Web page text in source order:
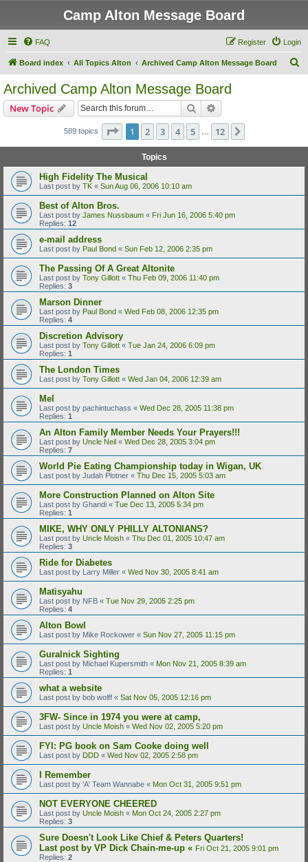
Camp Alton Message Board
FAQ Login
Register
Board index All Topics Alton Archived Camp Alton Message Board
Archived Camp Alton Message Board
New Topic Search
589 topics Page 1of 12
1 2 3 4 5 12
Topics
High Fidelity The Musical
Last post by TK « Sun Aug 06, 2006 10:10 am
Best of Alton Bros.
Last post by James Nussbaum « Fri Jun 16, 2006 5:40 pm
Replies: 12
e-mail address
Last post by Paul Bond « Sun Feb 12, 2006 2:35 pm
The Passing Of A Great Altonite
Last post by Tony Gillott « Thu Feb 09, 2006 11:40 pm
Replies: 3
Marson Dinner
Last post by Paul Bond « Wed Feb 08, 2006 12:35 pm
Replies: 4
Discretion Advisory
Last post by Tony Gillott « Tue Jan 24, 2006 6:09 pm
Replies: 1
The London Times
Last post by Tony Gillott « Wed Jan 04, 2006 12:39 am
Mel
Last post by pachintuchass « Wed Dec 28, 2005 11:38 pm
Replies: 1
An Alton Family Member Needs Your Prayers!!!
Last post by Uncle Neil « Wed Dec 28, 2005 3:04 pm
Replies: 7
World Pie Eating Championship today in Wigan, UK
Last post by Judah Plotner « Thu Dec 15, 2005 5:03 am
More Construction Planned on Alton Site
Last post by Ghandi « Tue Dec 13, 2005 5:34 pm
Replies: 1
MIKE, WHY ONLY PHILLY ALTONIANS?
Last post by Uncle Moish « Thu Dec 01, 2005 10:47 am
Replies: 3
Ride for Diabetes
Last post by Larry Miller « Wed Nov 30, 2005 8:41 am
Matisyahu
Last post by NFB « Tue Nov 29, 2005 2:25 pm
Replies: 4
Alton Bowl
Last post by Mike Rockower « Sun Nov 27, 2005 11:15 pm
Guralnick Sighting
Last post by Michael Kupersmith « Mon Nov 21, 2005 8:39 am
Replies: 1
what a website
Last post by bob wolff « Sat Nov 05, 2005 12:16 pm
3FW- Since in 1974 you were at camp,
Last post by Uncle Moish « Wed Nov 02, 2005 5:20 pm
FYI: PG book on Sam Cooke doing well
Last post by DDD « Wed Nov 02, 2005 2:58 pm
I Remember
Last post by 'A' Team Wannabe « Mon Oct 31, 2005 9:51 pm
NOT EVERYONE CHEERED
Last post by Uncle Moish « Mon Oct 24, 2005 2:27 pm
Replies: 3
Sure Doesn't Look Like Chief & Peters Quarters!
Last post by VP Dick Chain-me-up « Fri Oct 21, 2005 9:01 pm
Replies: 2